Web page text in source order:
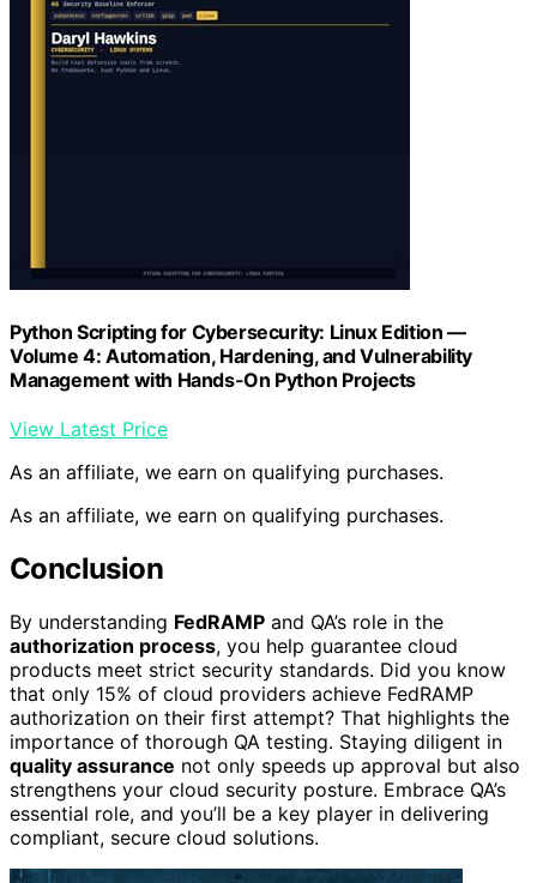
Python Scripting for Cybersecurity: Linux Edition —
Volume 4: Automation, Hardening, and Vulnerability
Management with Hands-On Python Projects
View Latest Price
As an affiliate, we earn on qualifying purchases.
As an affiliate, we earn on qualifying purchases.
Conclusion
By understanding FedRAMP and QA’s role in the
authorization process, you help guarantee cloud
products meet strict security standards. Did you know
that only 15% of cloud providers achieve FedRAMP
authorization on their first attempt? That highlights the
importance of thorough QA testing. Staying diligent in
quality assurance not only speeds up approval but also
strengthens your cloud security posture. Embrace QA’s
essential role, and you’ll be a key player in delivering
compliant, secure cloud solutions.